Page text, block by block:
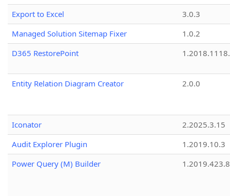
Export to Excel
3.0.3
Managed Solution Sitemap Fixer
1.0.2
D365 RestorePoint
Entity Relation Diagram Creator 2.0.0
Iconator
2.2025.3.15
Audit Explorer Plugin
1.2019.10.3
Power Query (M) Builder
1.2019.423.8